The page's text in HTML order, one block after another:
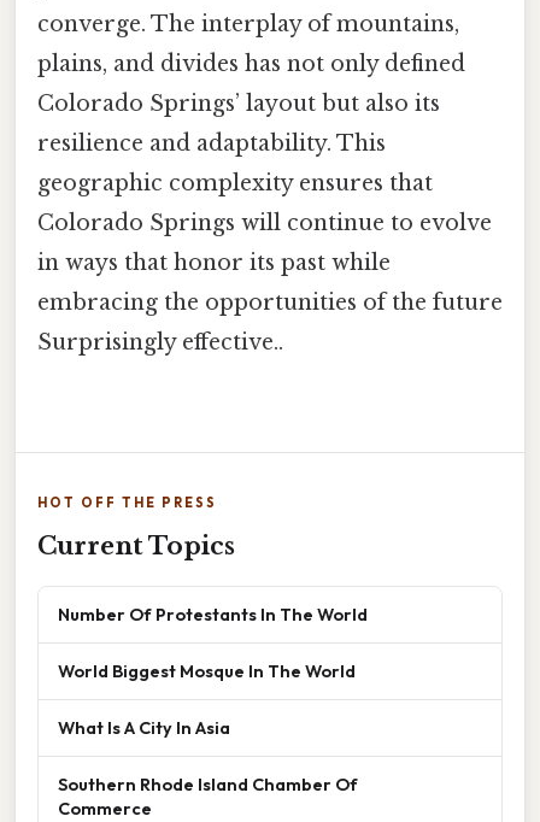
converge. The interplay of mountains,
plains, and divides has not only defined
Colorado Springs’ layout but also its
resilience and adaptability. This
geographic complexity ensures that
Colorado Springs will continue to evolve
in ways that honor its past while
embracing the opportunities of the future
Surprisingly effective..
HOT OFF THE PRESS
Current Topics
Number Of Protestants In The World
World Biggest Mosque In The World
What Is A City In Asia
Southern Rhode Island Chamber Of
Commerce